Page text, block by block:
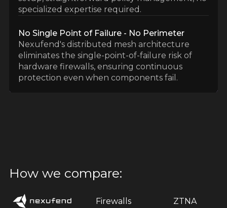
specialized expertise required.
No Single Point of Failure - No Perimeter
Nexufend's distributed mesh architecture
eliminates the single-point-of-failure risk of
hardware firewalls, ensuring continuous
protection even when components fail.
How we compare:
Firewalls ZTNA